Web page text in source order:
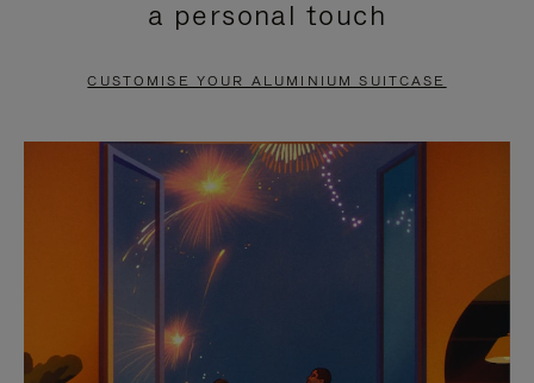
PAUSE
TO
UNMUTE
a personal touch
CUSTOMISE YOUR ALUMINIUM SUITCASE